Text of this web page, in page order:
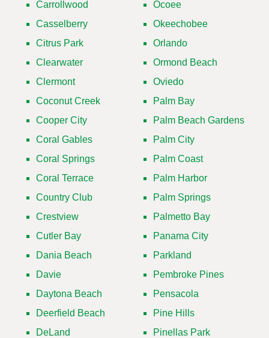
Carrollwood
Casselberry
Citrus Park
Clearwater
Clermont
Coconut Creek
Cooper City
Coral Gables
Coral Springs
Coral Terrace
Country Club
Crestview
Cutler Bay
Dania Beach
Davie
Daytona Beach
Deerfield Beach
DeLand
Ocoee
Okeechobee
Orlando
Ormond Beach
Oviedo
Palm Bay
Palm Beach Gardens
Palm City
Palm Coast
Palm Harbor
Palm Springs
Palmetto Bay
Panama City
Parkland
Pembroke Pines
Pensacola
Pine Hills
Pinellas Park